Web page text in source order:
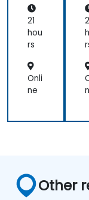
nt
for
La
w
orc
em
ent
21
hou
rs
Onli
ne
Other